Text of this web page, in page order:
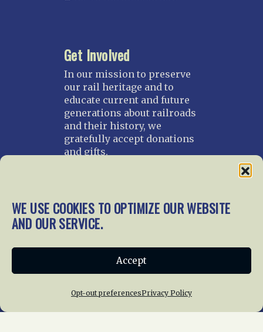
WE USE COOKIES TO OPTIMIZE OUR WEBSITE
AND OUR SERVICE.
Accept
Opt-out preferencesPrivacy Policy
Get Involved
In our mission to preserve
our rail heritage and to
educate current and future
generations about railroads
and their history, we
gratefully accept donations
and gifts.
Home About Us News
Membership
News Giving
Privacy Policy
Cookie Policy